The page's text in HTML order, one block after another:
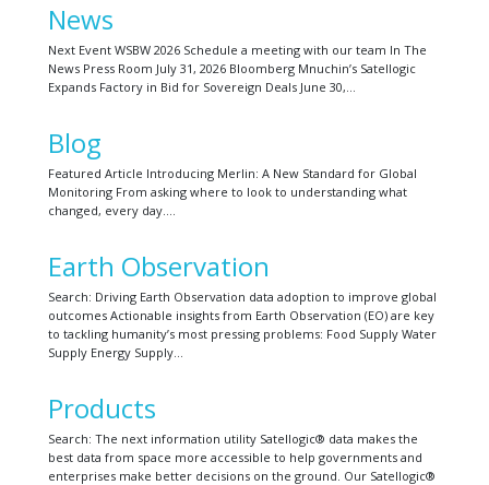
News
Next Event WSBW 2026 Schedule a meeting with our team In The
News Press Room July 31, 2026 Bloomberg Mnuchin’s Satellogic
Expands Factory in Bid for Sovereign Deals June 30,…
Blog
Featured Article Introducing Merlin: A New Standard for Global
Monitoring From asking where to look to understanding what
changed, every day….
Earth Observation
Search: Driving Earth Observation data adoption to improve global
outcomes Actionable insights from Earth Observation (EO) are key
to tackling humanity’s most pressing problems: Food Supply Water
Supply Energy Supply…
Products
Search: The next information utility Satellogic® data makes the
best data from space more accessible to help governments and
enterprises make better decisions on the ground. Our Satellogic®